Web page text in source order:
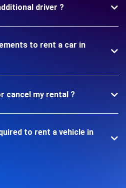
driver ?
to rent a car in
cancel my rental ?
to rent a vehicle in